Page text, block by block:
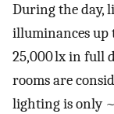
During the day,
illuminances up
25,000 lx in full
rooms are
lighting is only